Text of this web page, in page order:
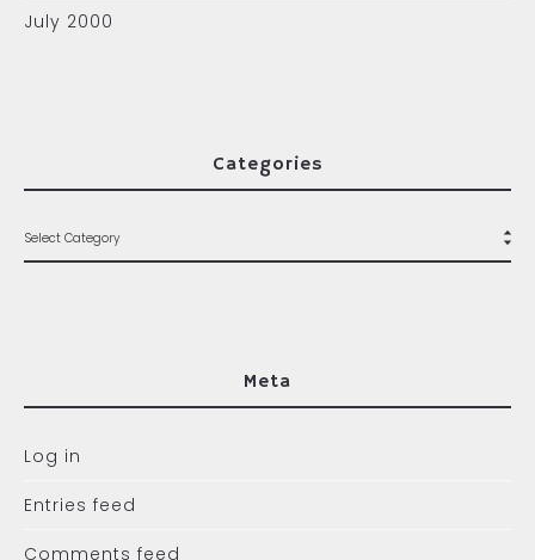
July 2000
Categories
Meta
Log in
Entries feed
Comments feed